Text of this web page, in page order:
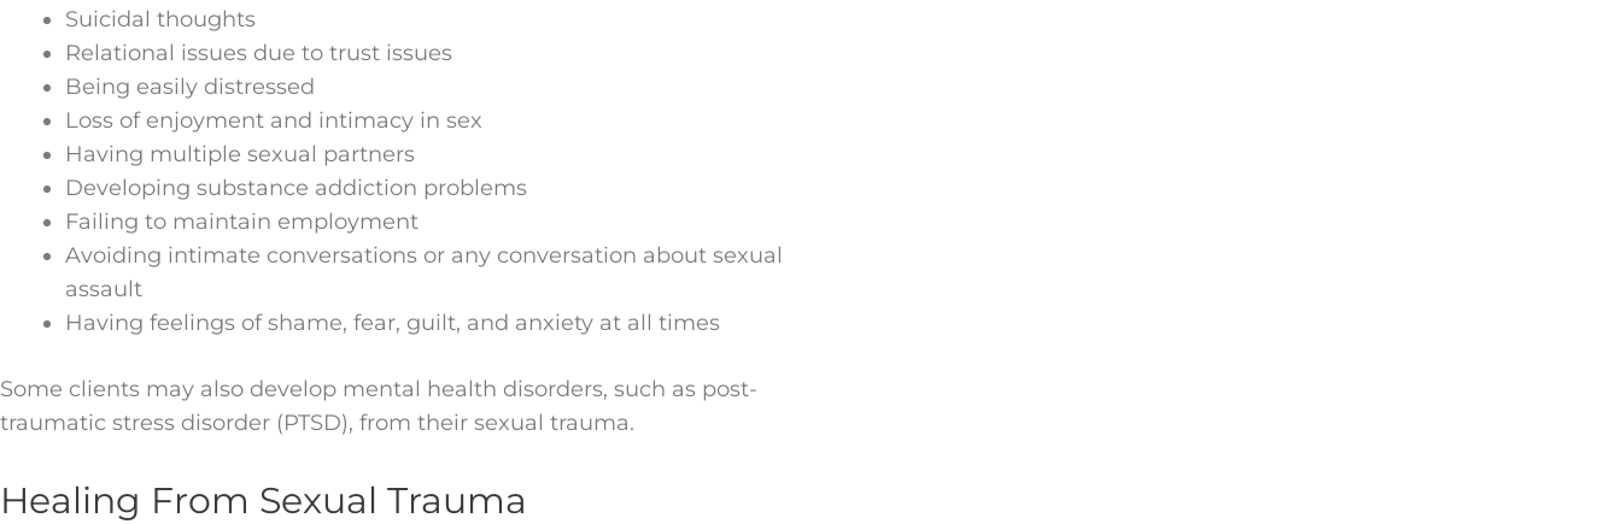
Suicidal thoughts
Relational issues due to trust issues
Being easily distressed
Loss of enjoyment and intimacy in sex
Having multiple sexual partners
Developing substance addiction problems
Failing to maintain employment
Avoiding intimate conversations or any conversation about sexual
assault
Having feelings of shame, fear, guilt, and anxiety at all times
Some clients may also develop mental health disorders, such as post-
traumatic stress disorder (PTSD), from their sexual trauma.
Healing From Sexual Trauma